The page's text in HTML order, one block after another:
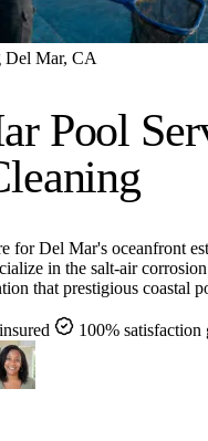
Del Mar, CA
Pool
for Del Mar's oceanfront
in the salt-air
that prestigious coastal
100% satisfaction